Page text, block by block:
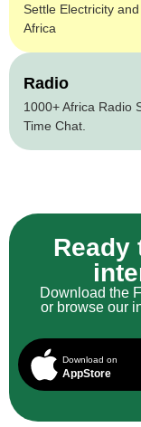
Settle Electricity
Africa
Radio
1000+ Africa Radio
Time Chat.
Ready
Download the
or browse our
Download on
AppStore